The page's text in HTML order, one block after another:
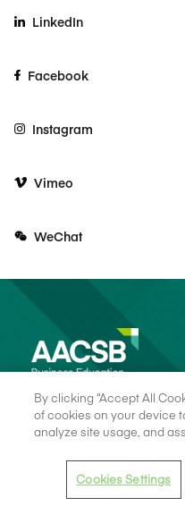
LinkedIn
Facebook
Instagram
Vimeo
WeChat
Cookie Consent
By clicking “Accept All
of cookies on your device
analyze site usage, and
Cookies Settings